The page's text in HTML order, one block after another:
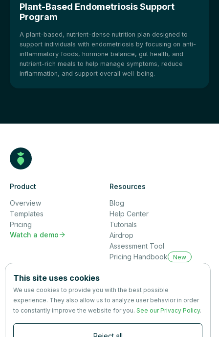
Plant-Based Endometriosis Support
Program
A plant-based, nutrient-dense nutrition plan designed to
support individuals with endometriosis by focusing on anti-
inflammatory foods, hormone balance, gut health, and
nutrient-rich meals to help manage symptoms, reduce
inflammation, and support overall well-being.
Product
Overview
Templates
Pricing
Watch a demo 
Resources
Blog
Help Center
Tutorials
Airdrop
Assessment Tool
Pricing Handbook
New
Terms
&
Privacy
This site uses cookies
We use cookies to provide you with the best possible
experience. They also allow us to analyze user behavior in order
to constantly improve the website for you. See our Privacy Policy.